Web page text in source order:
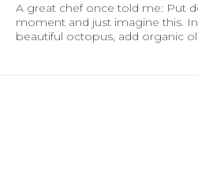
A great chef once told me: Put
moment and just imagine this.
beautiful octopus, add organic